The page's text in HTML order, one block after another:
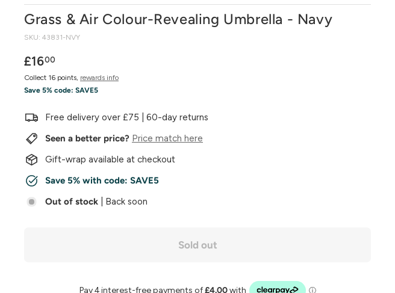
Grass & Air Colour-Revealing Umbrella - Navy
SKU: 43831-NVY
Regular
£1600
Collect 16 points, rewards info
Save 5% code: SAVE5
Free delivery over £75 | 60-day returns
Seen a better price? Price match here
Gift-wrap available at checkout
Save 5% with code: SAVE5
Out of stock | Back soon
Sold out